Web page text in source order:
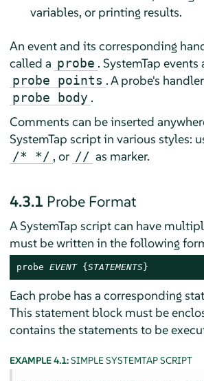
variables, or printing results.
An event and its corresponding
called a probe . SystemTap
probe points . A probe's
probe body .
Comments can be inserted
SystemTap script in various styles:
/* */ , or // as marker.
4.3.1 Probe Format
A SystemTap script can have
must be written in the following
probe EVENT {STATEMENTS}
Each probe has a corresponding
This statement block must be
contains the statements to be
EXAMPLE 4.1:SIMPLE SYSTEMTAP SCRIPT